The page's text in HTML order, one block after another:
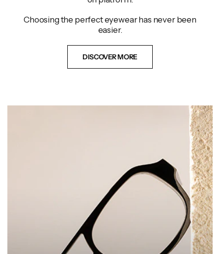
Choosing the perfect eyewear has never been
easier.
DISCOVER MORE